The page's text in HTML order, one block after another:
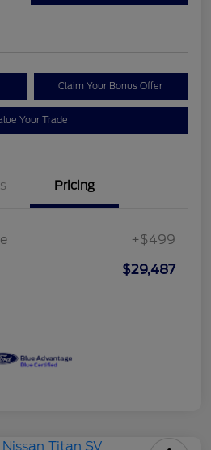
Claim Your Bonus Offer
Your Trade
Pricing
+$499
$29,487